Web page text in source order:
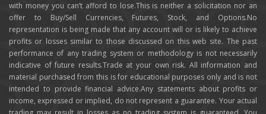
with money you can’t afford to lose.This is neither a solicitation nor an
offer to Buy/Sell Currencies, Futures, Stock, and Options.No
representation is being made that any account will or is likely to achieve
profits or losses similar to those discussed on this web site. The past
performance of any trading system or methodology is not necessarily
indicative of future results.Trade at your own risk. All information and
material purchased from this is for educational purposes only and is not
intended to provide financial advice.Any statements about profits or
income, expressed or implied, do not represent a guarantee. Your actual